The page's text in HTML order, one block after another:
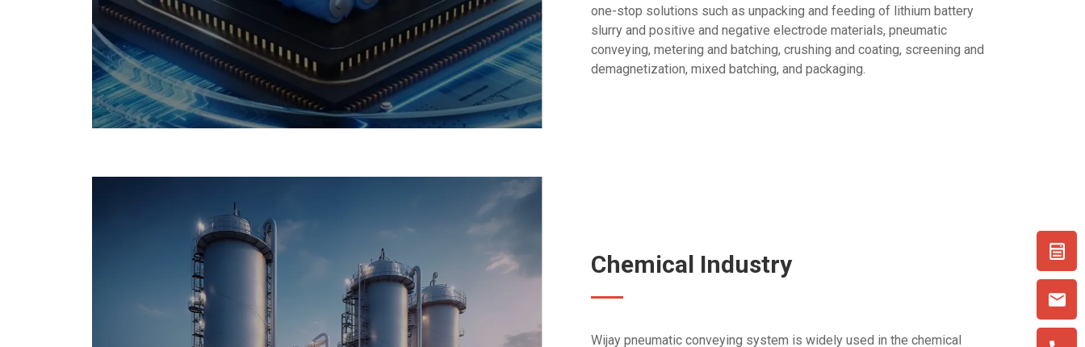
one-stop solutions such as unpacking and feeding of lithium battery
slurry and positive and negative electrode materials, pneumatic
conveying, metering and batching, crushing and coating, screening and
demagnetization, mixed batching, and packaging.
Chemical Industry
Wijay pneumatic conveying system is widely used in the chemical